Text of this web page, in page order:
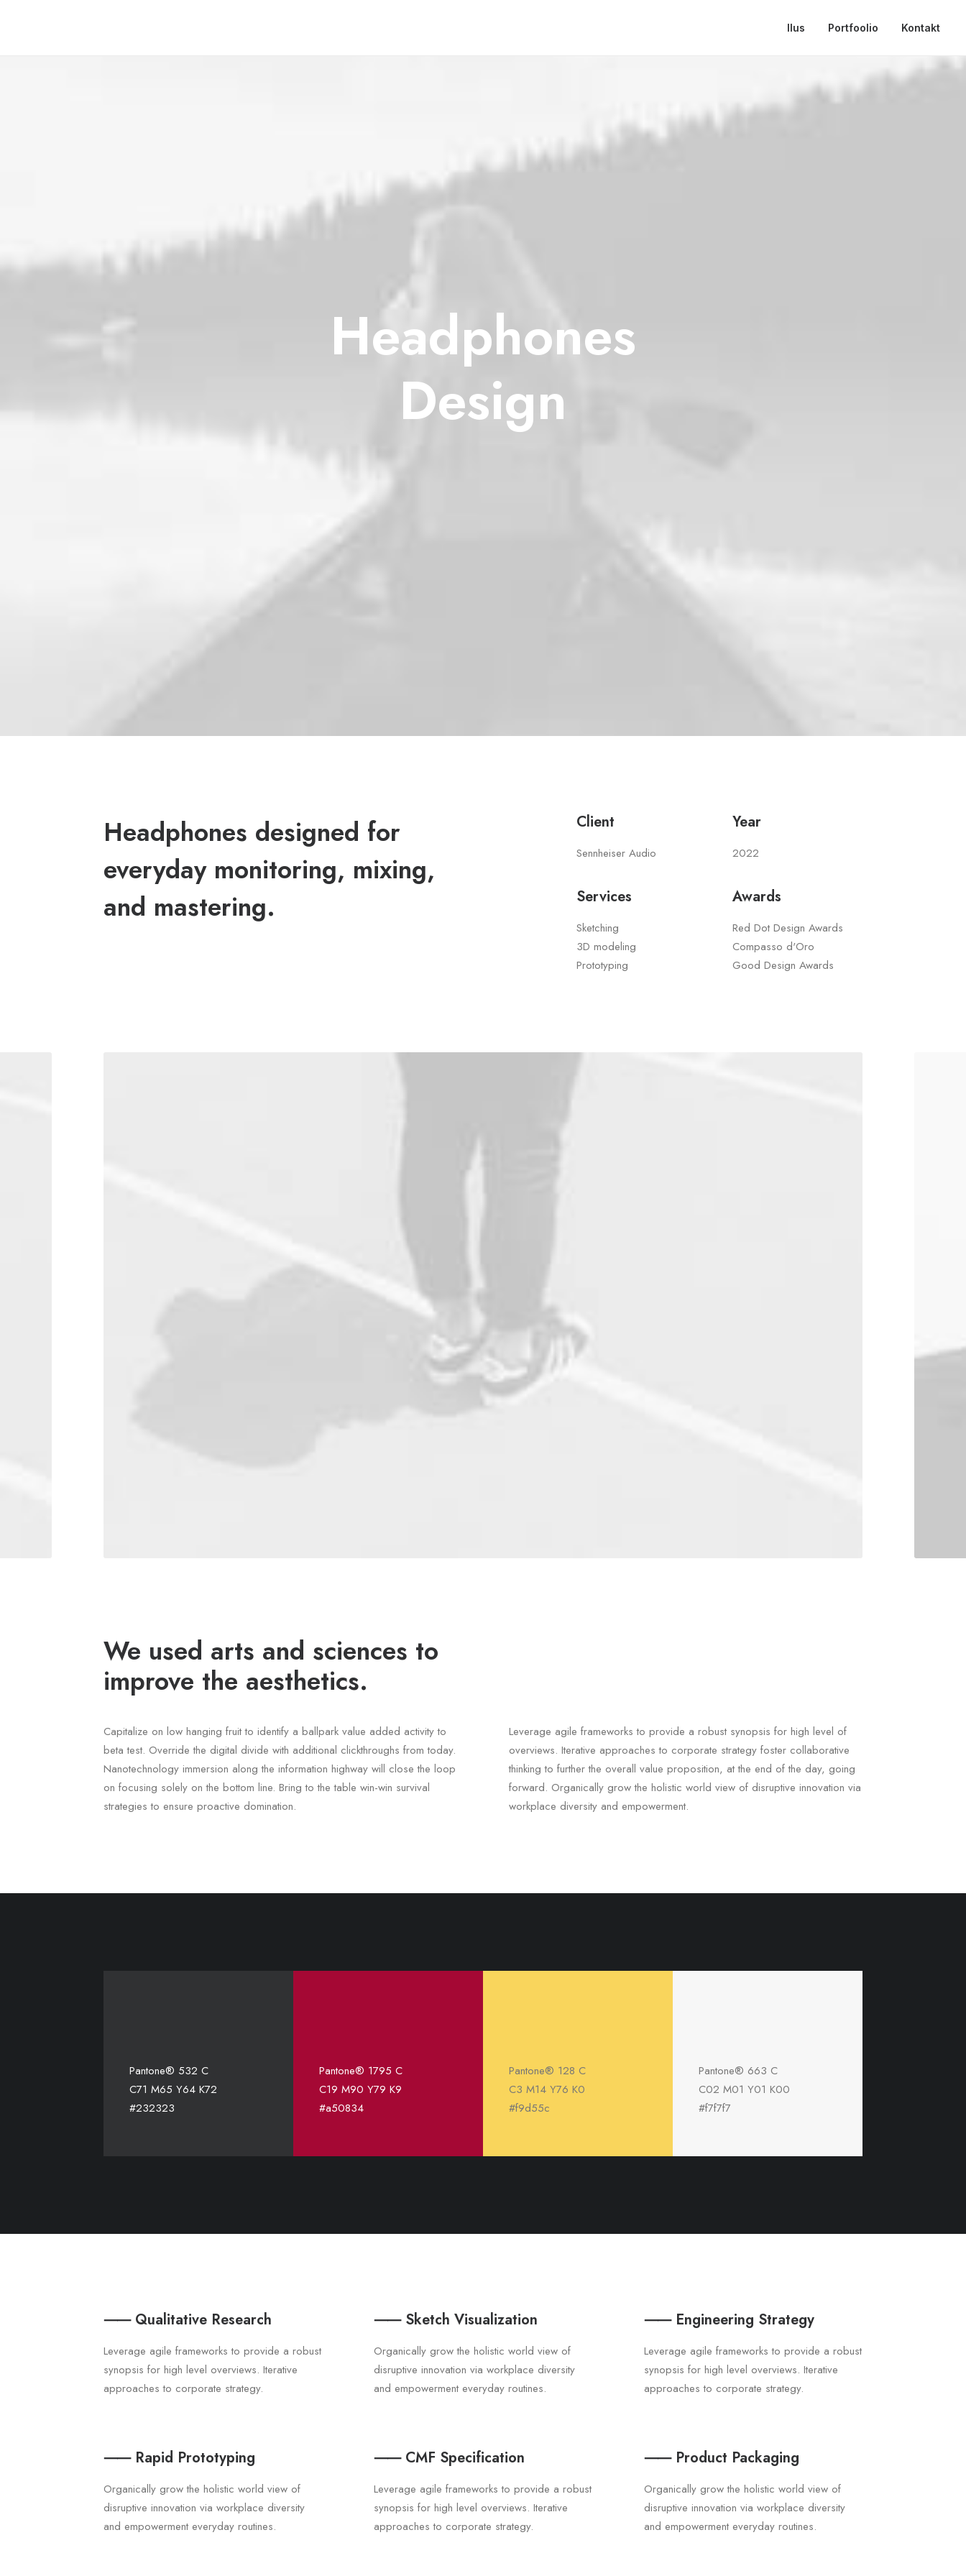
Ilus Portfoolio Kontakt
Headphones
Design
Headphones designed for
everyday monitoring, mixing,
and mastering.
Client
Sennheiser Audio
Year
2022
Services
Sketching
3D modeling
Prototyping
Awards
Red Dot Design Awards
Compasso d'Oro
Good Design Awards
We used arts and sciences to
improve the aesthetics.
Capitalize on low hanging fruit to identify a ballpark value added activity to
beta test. Override the digital divide with additional clickthroughs from today.
Nanotechnology immersion along the information highway will close the loop
on focusing solely on the bottom line. Bring to the table win-win survival
strategies to ensure proactive domination.
Leverage agile frameworks to provide a robust synopsis for high level of
overviews. Iterative approaches to corporate strategy foster collaborative
thinking to further the overall value proposition, at the end of the day, going
forward. Organically grow the holistic world view of disruptive innovation via
workplace diversity and empowerment.
Pantone® 532 C
C71 M65 Y64 K72
#232323
Pantone® 1795 C
C19 M90 Y79 K9
#a50834
Pantone® 128 C
C3 M14 Y76 K0
#f9d55c
Pantone® 663 C
C02 M01 Y01 K00
#f7f7f7
⸺ Qualitative Research
Leverage agile frameworks to provide a robust
synopsis for high level overviews. Iterative
approaches to corporate strategy.
⸺ Sketch Visualization
Organically grow the holistic world view of
disruptive innovation via workplace diversity
and empowerment everyday routines.
⸺ Engineering Strategy
Leverage agile frameworks to provide a robust
synopsis for high level overviews. Iterative
approaches to corporate strategy.
⸺ Rapid Prototyping
Organically grow the holistic world view of
disruptive innovation via workplace diversity
and empowerment everyday routines.
⸺ CMF Specification
Leverage agile frameworks to provide a robust
synopsis for high level overviews. Iterative
approaches to corporate strategy.
⸺ Product Packaging
Organically grow the holistic world view of
disruptive innovation via workplace diversity
and empowerment everyday routines.